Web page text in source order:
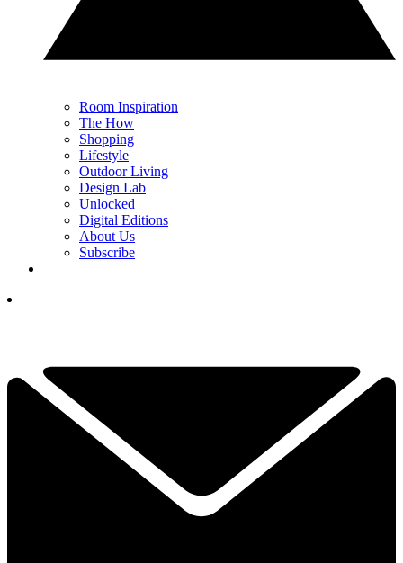
Room Inspiration
The How
Shopping
Lifestyle
Outdoor Living
Design Lab
Unlocked
Digital Editions
About Us
Subscribe